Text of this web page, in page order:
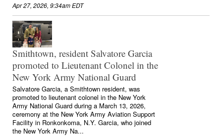
Apr 27, 2026, 9:34am EDT
Smithtown, resident Salvatore Garcia
promoted to Lieutenant Colonel in the
New York Army National Guard
Salvatore Garcia, a Smithtown resident, was
promoted to lieutenant colonel in the New York
Army National Guard during a March 13, 2026,
ceremony at the New York Army Aviation Support
Facility in Ronkonkoma, N.Y. Garcia, who joined
the New York Army Na...